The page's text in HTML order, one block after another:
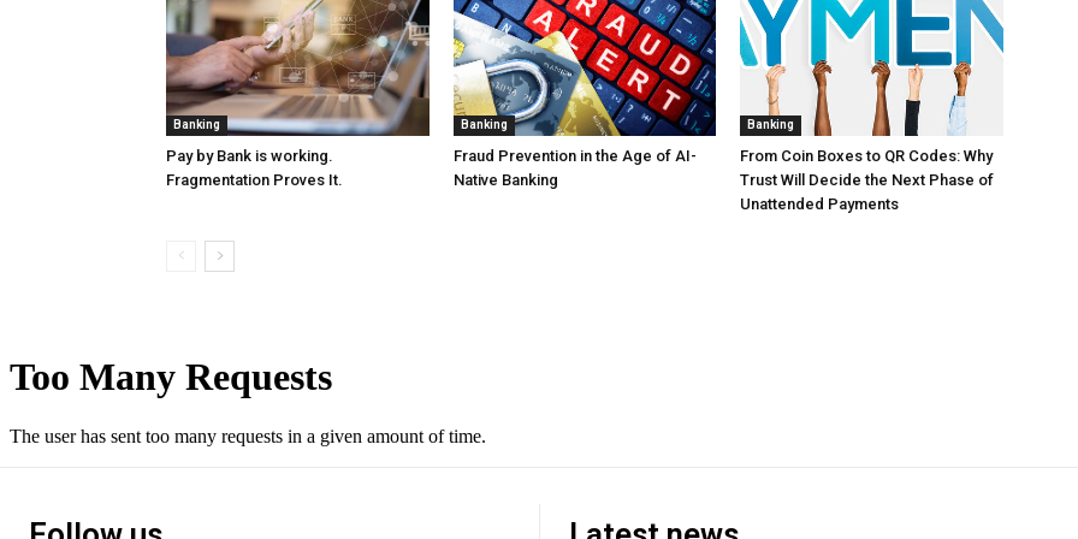
Banking
Pay by Bank is working.
Fragmentation Proves It.
Banking
Fraud Prevention in the Age of AI-
Native Banking
Banking
From Coin Boxes to QR Codes: Why
Trust Will Decide the Next Phase of
Unattended Payments